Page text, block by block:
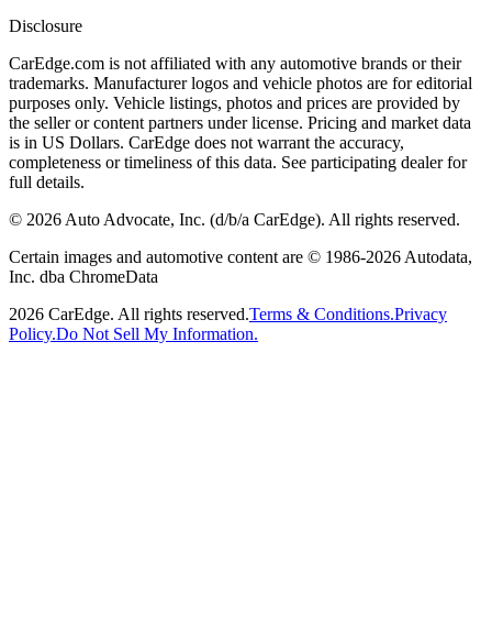
Disclosure
CarEdge.com is not affiliated with any automotive brands or their
trademarks. Manufacturer logos and vehicle photos are for editorial
purposes only. Vehicle listings, photos and prices are provided by
the seller or content partners under license. Pricing and market data
is in US Dollars. CarEdge does not warrant the accuracy,
completeness or timeliness of this data. See participating dealer for
full details.
© 2026 Auto Advocate, Inc. (d/b/a CarEdge). All rights reserved.
Certain images and automotive content are © 1986-2026 Autodata,
Inc. dba ChromeData
2026 CarEdge. All rights reserved.Terms & Conditions.Privacy
Policy.Do Not Sell My Information.